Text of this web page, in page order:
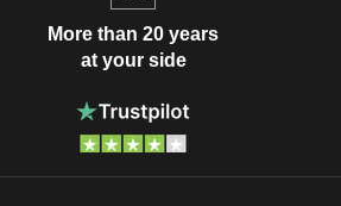
More than 20 years
at your side